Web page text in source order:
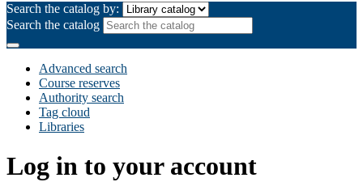
Search the catalog by:
Search the catalog
Advanced search
Course reserves
Authority search
Tag cloud
Libraries
Log in to your account